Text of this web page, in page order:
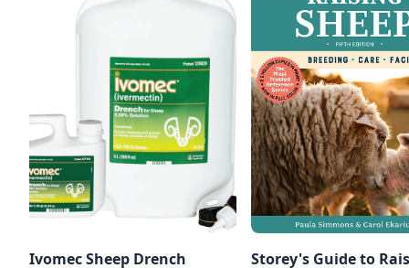
Ivomec Sheep Drench Storey's Guide to